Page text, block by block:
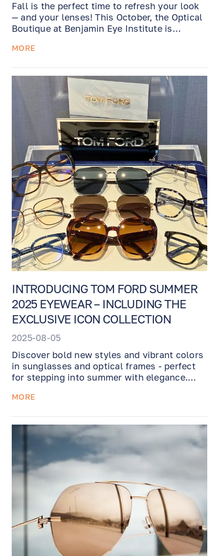
Fall is the perfect time to refresh your look
— and your lenses! This October, the Optical
Boutique at Benjamin Eye Institute is
designed to keep your eyewear feeling great
MORE
INTRODUCING TOM FORD SUMMER
2025 EYEWEAR – INCLUDING THE
EXCLUSIVE ICON COLLECTION
2025-08-05
Discover bold new styles and vibrant colors
in sunglasses and optical frames - perfect
for stepping into summer with elegance.
exclusive TOM FORD ICON Collection -
tones, gold-tone details, and the stunning
new 3D Tom Ford logo.
MORE